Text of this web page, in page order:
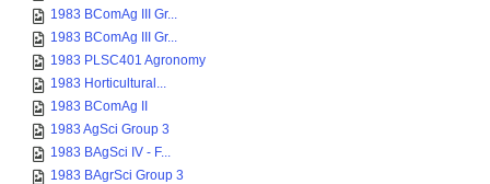
1983 BComAg III Gr...
1983 BComAg III Gr...
1983 PLSC401 Agronomy
1983 Horticultural...
1983 BComAg II
1983 AgSci Group 3
1983 BAgSci IV - F...
1983 BAgrSci Group 3